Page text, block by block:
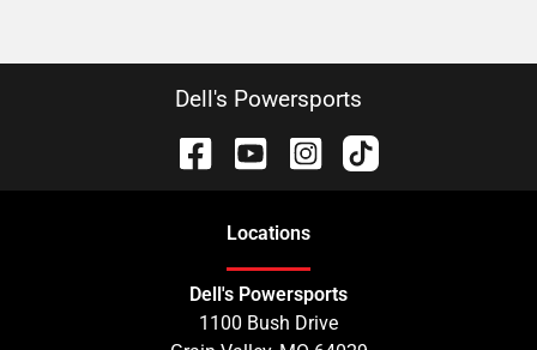
Dell's Powersports
Locations
Dell's Powersports
1100 Bush Drive